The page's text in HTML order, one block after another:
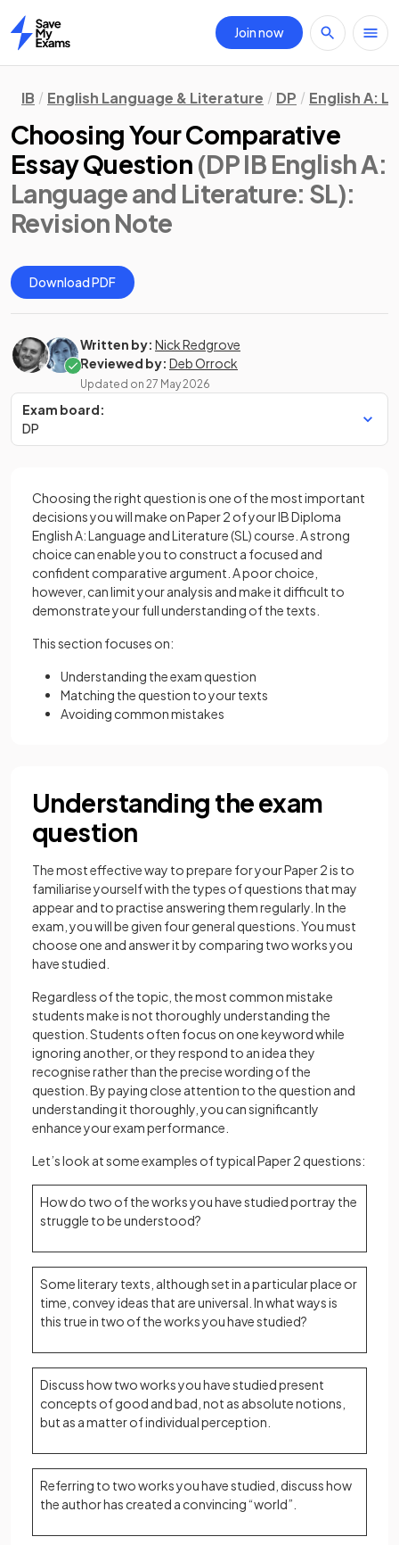
Home
Join now
IB English Language & Literature DP English A:
Choosing Your Comparative
Essay Question (DP IB English A:
Language and Literature: SL):
Revision Note
Download PDF
Written by: Nick Redgrove
Reviewed by: Deb Orrock
Updated on 27 May 2026
Exam board:
DP
Choosing the right question is one of the most important
decisions you will make on Paper 2 of your IB Diploma
English A: Language and Literature (SL) course. A strong
choice can enable you to construct a focused and
confident comparative argument. A poor choice,
however, can limit your analysis and make it difficult to
demonstrate your full understanding of the texts.
This section focuses on:
Understanding the exam question
Matching the question to your texts
Avoiding common mistakes
Understanding the exam
question
The most effective way to prepare for your Paper 2 is to
familiarise yourself with the types of questions that may
appear and to practise answering them regularly. In the
exam, you will be given four general questions. You must
choose one and answer it by comparing two works you
have studied.
Regardless of the topic, the most common mistake
students make is not thoroughly understanding the
question. Students often focus on one keyword while
ignoring another, or they respond to an idea they
recognise rather than the precise wording of the
question. By paying close attention to the question and
understanding it thoroughly, you can significantly
enhance your exam performance.
Let’s look at some examples of typical Paper 2 questions:
How do two of the works you have studied portray the
struggle to be understood?
Some literary texts, although set in a particular place or
time, convey ideas that are universal. In what ways is
this true in two of the works you have studied?
Discuss how two works you have studied present
concepts of good and bad, not as absolute notions,
but as a matter of individual perception.
Referring to two works you have studied, discuss how
the author has created a convincing “world”.